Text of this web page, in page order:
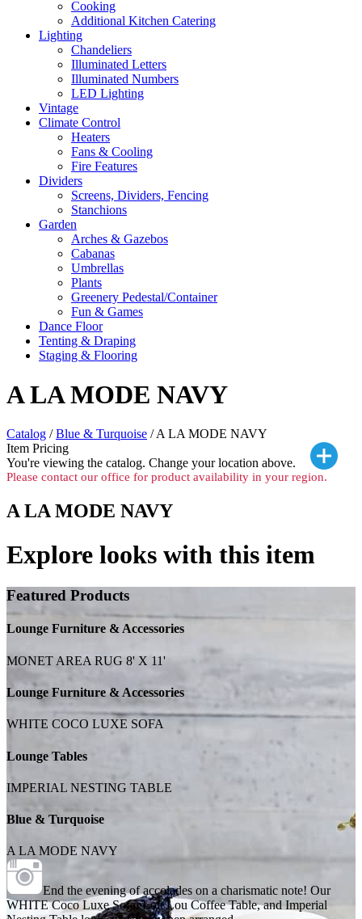
Cooking
Additional Kitchen Catering
Lighting
Chandeliers
Illuminated Letters
Illuminated Numbers
LED Lighting
Vintage
Climate Control
Heaters
Fans & Cooling
Fire Features
Dividers
Screens, Dividers, Fencing
Stanchions
Garden
Arches & Gazebos
Cabanas
Umbrellas
Plants
Greenery Pedestal/Container
Fun & Games
Dance Floor
Tenting & Draping
Staging & Flooring
A LA MODE NAVY
Catalog /Blue & Turquoise / A LA MODE NAVY
Item Pricing
You're viewing the catalog. Change your location above.
Please contact our office for product availability in your region.
A LA MODE NAVY
Explore looks with this item
Featured Products
Lounge Furniture & Accessories
MONET AREA RUG 8' X 11'
Lounge Furniture & Accessories
WHITE COCO LUXE SOFA
Lounge Tables
IMPERIAL NESTING TABLE
Blue & Turquoise
A LA MODE NAVY
End the evening of accolades on a charismatic note! Our
WHITE Coco Luxe Sofa, Lou Lou Coffee Table, and Imperial